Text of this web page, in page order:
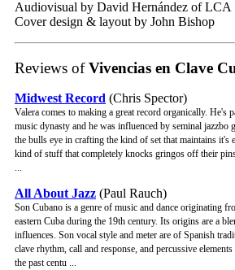
Audiovisual by David Hernández of LCA
Cover design & layout by John Bishop
Reviews ofVivencias en Clave
Midwest Record (Chris Spector)
Valera comes to making a great record organically. He's
music dynasty and he was influenced by seminal jazzbo
the bulls eye in crafting the kind of set that maintains it's
kind of stuff that completely knocks gringos off their
...
All About Jazz (Paul Rauch)
Son Cubano is a genre of music and dance originating
eastern Cuba during the 19th century. Its origins are a
influences. Son vocal style and meter are of Spanish
clave rhythm, call and response, and percussive
the past centu ...